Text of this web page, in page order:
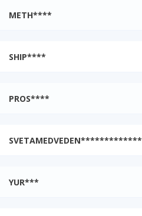
METH****
SHIP****
PROS****
SVETAMEDVEDEN*************
YUR***